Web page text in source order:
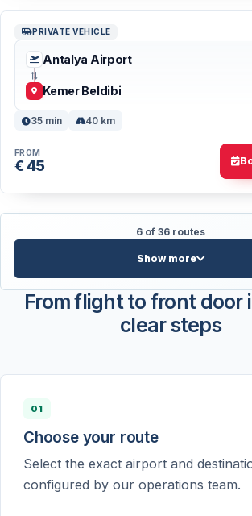
PRIVATE VEHICLE
Antalya Airport
Kemer Beldibi
35 min 40 km
FROM
€ 45
6 of 36 routes
Show more
From flight to front door
clear steps
01
Choose your route
Select the exact airport and
configured by our operations team.